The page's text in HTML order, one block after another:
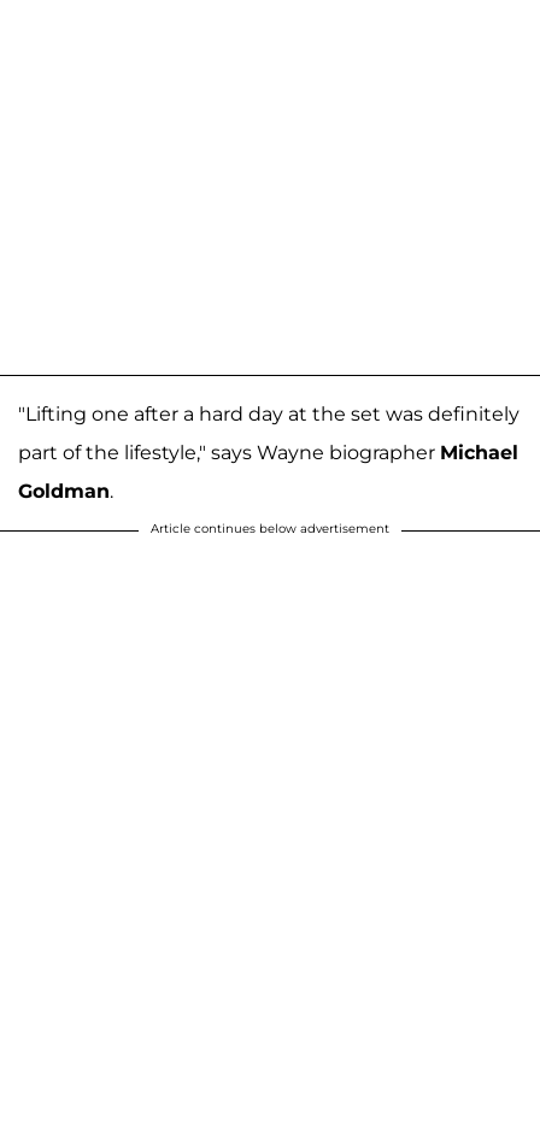
"Lifting one after a hard day at the set was definitely
part of the lifestyle," says Wayne biographer Michael
Goldman.
Article continues below advertisement